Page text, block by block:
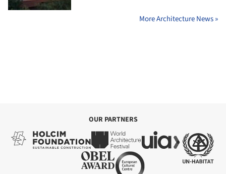
More Architecture News »